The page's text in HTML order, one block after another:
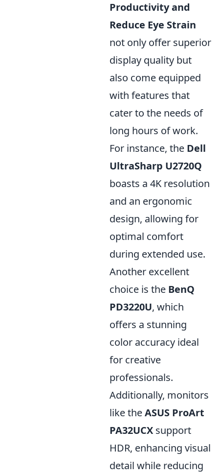
Productivity and
Reduce Eye Strain
not only offer superior
display quality but
also come equipped
with features that
cater to the needs of
long hours of work.
For instance, the Dell
UltraSharp U2720Q
boasts a 4K resolution
and an ergonomic
design, allowing for
optimal comfort
during extended use.
Another excellent
choice is the BenQ
PD3220U, which
offers a stunning
color accuracy ideal
for creative
professionals.
Additionally, monitors
like theASUS ProArt
PA32UCX support
HDR, enhancing visual
detail while reducing